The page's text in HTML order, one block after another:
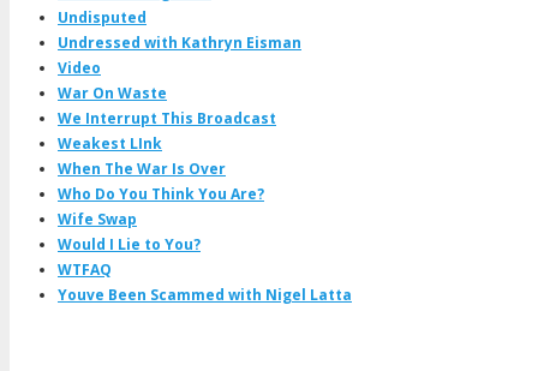
Undisputed
Undressed with Kathryn Eisman
Video
War On Waste
We Interrupt This Broadcast
Weakest LInk
When The War Is Over
Who Do You Think You Are?
Wife Swap
Would I Lie to You?
WTFAQ
Youve Been Scammed with Nigel Latta